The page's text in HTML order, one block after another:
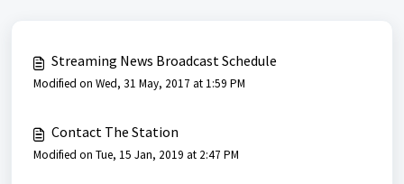
Streaming News Broadcast Schedule
Modified on Wed, 31 May, 2017 at 1:59 PM
Contact The Station
Modified on Tue, 15 Jan, 2019 at 2:47 PM